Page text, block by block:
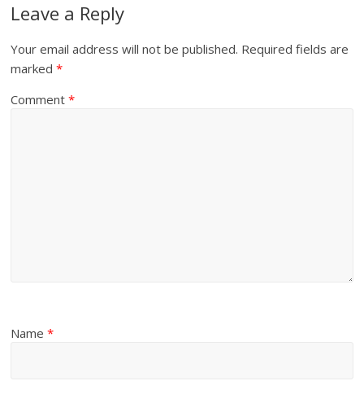
Leave a Reply
Your email address will not be published. Required fields are
marked*
Comment*
Name*